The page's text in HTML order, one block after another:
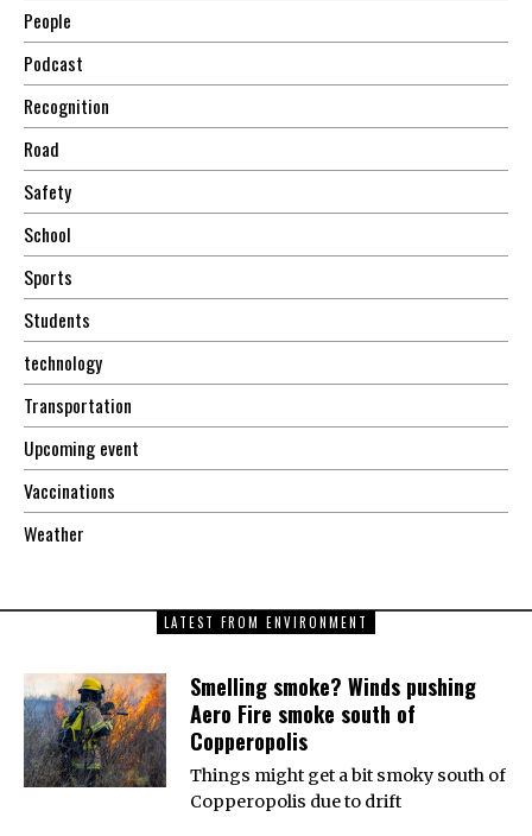
People
Podcast
Recognition
Road
Safety
School
Sports
Students
technology
Transportation
Upcoming event
Vaccinations
Weather
LATEST FROM ENVIRONMENT
Smelling smoke? Winds pushing
Aero Fire smoke south of
Copperopolis
Things might get a bit smoky south of
Copperopolis due to drift